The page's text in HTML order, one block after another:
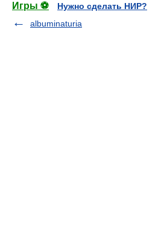
Игры ⚽
Нужно сделать НИР?
albuminaturia